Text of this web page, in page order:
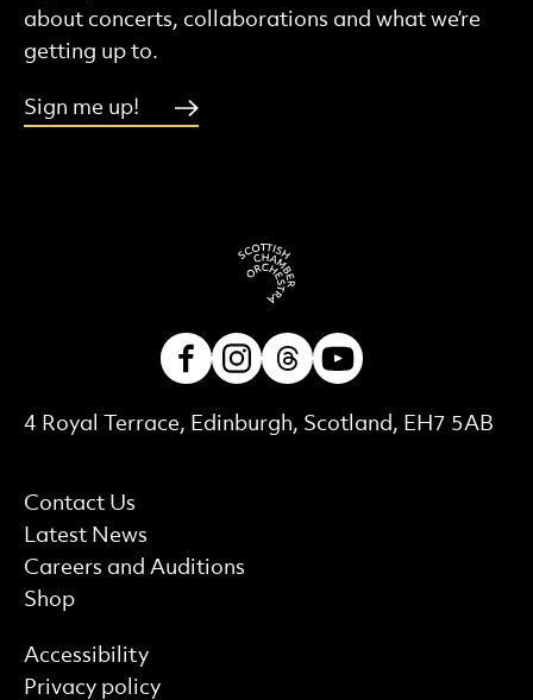
about concerts, collaborations and what we’re
getting up to.
Sign me up!
More Site Pages
Contact Us
Latest News
Careers and Auditions
Shop
Contact Details
4 Royal Terrace, Edinburgh, Scotland, EH7 5AB
Find out more
Accessibility
Privacy policy
FacebookInstagram
Threads